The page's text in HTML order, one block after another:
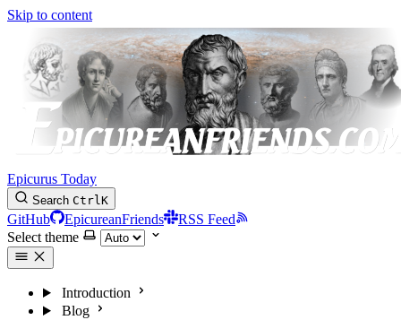
Skip to content
Epicurus Today
Search CtrlK
GitHub EpicureanFriends
RSS Feed
Select theme
Introduction
Blog